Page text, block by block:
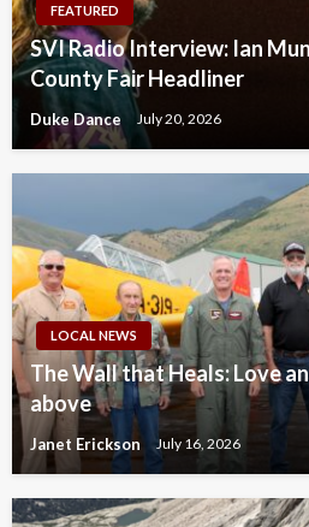
FEATURED
SVI Radio Interview: Ian
County Fair Headliner
Duke Dance July 20, 2026
LOCAL NEWS
The Wall that Heals: Love
above
Janet Erickson July 16, 2026